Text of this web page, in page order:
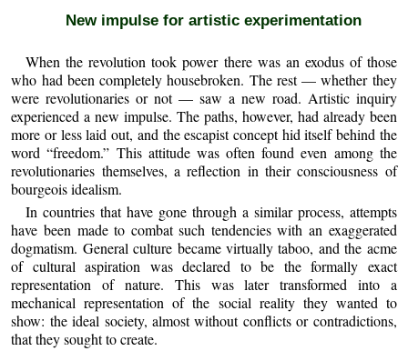
New impulse for artistic experimentation
When the revolution took power there was an exodus of those
who had been completely housebroken. The rest — whether they
were revolutionaries or not — saw a new road. Artistic inquiry
experienced a new impulse. The paths, however, had already been
more or less laid out, and the escapist concept hid itself behind the
word “freedom.” This attitude was often found even among the
revolutionaries themselves, a reflection in their consciousness of
bourgeois idealism.
In countries that have gone through a similar process, attempts
have been made to combat such tendencies with an exaggerated
dogmatism. General culture became virtually taboo, and the acme
of cultural aspiration was declared to be the formally exact
representation of nature. This was later transformed into a
mechanical representation of the social reality they wanted to
show: the ideal society, almost without conflicts or contradictions,
that they sought to create.